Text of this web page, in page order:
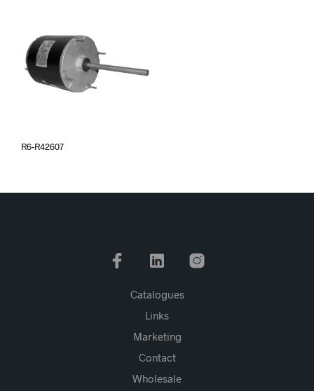
R6-R42607
Catalogues
Links
Marketing
Contact
Wholesale